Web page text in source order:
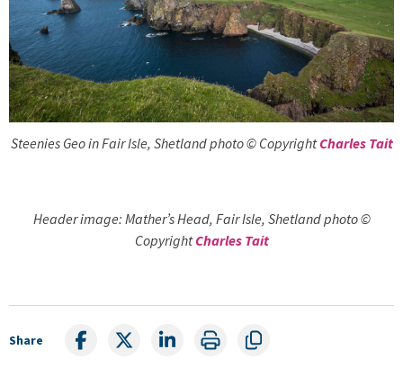
Steenies Geo in Fair Isle, Shetland photo © CopyrightCharles Tait
Header image: Mather’s Head, Fair Isle, Shetland photo ©
CopyrightCharles Tait
Share